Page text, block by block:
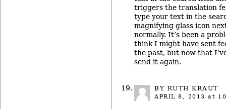
triggers the translation
type your text in the
magnifying glass icon
normally. It’s been a
think I might have sent
the past, but now that
send it again.
BY RUTH KRAUT
APRIL 8, 2013 at